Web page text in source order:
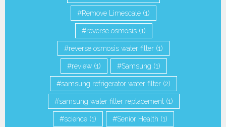
Remove Limescale (1)
reverse osmosis(1)
reverse osmosis water filter (1)
review(1) Samsung (1)
samsung refrigerator water filter (2)
samsung water filter replacement(1)
science (1) Senior Health (1)